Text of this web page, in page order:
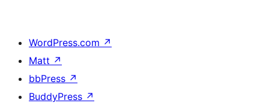
WordPress.com ↗
Matt ↗
bbPress ↗
BuddyPress ↗